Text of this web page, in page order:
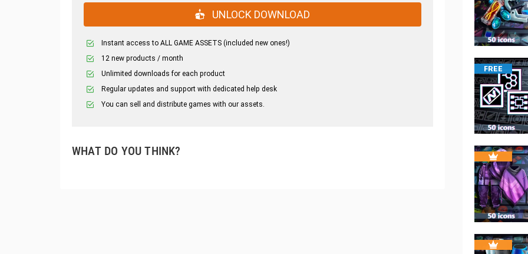
UNLOCK DOWNLOAD
Instant access to ALL GAME ASSETS (included new ones!)
12 new products / month
Unlimited downloads for each product
Regular updates and support with dedicated help desk
You can sell and distribute games with our assets.
WHAT DO YOU THINK?
FREE